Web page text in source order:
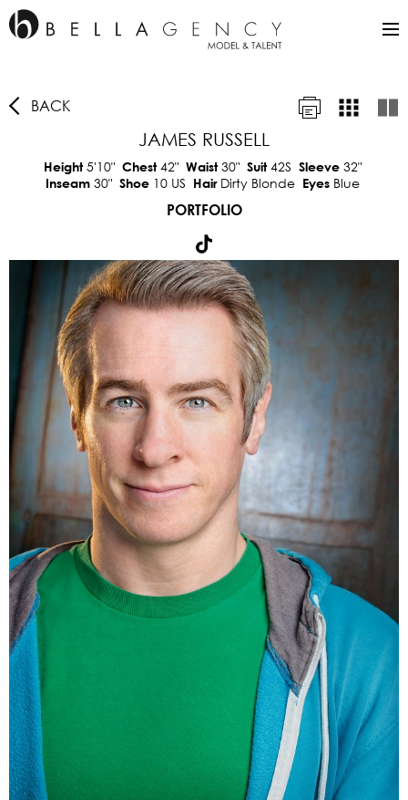
BACK
JAMES RUSSELL
Height5'10" Chest42" Waist30" Suit42S Sleeve 32"
Inseam 30" Shoe 10 US Hair Dirty Blonde Eyes Blue
PORTFOLIO